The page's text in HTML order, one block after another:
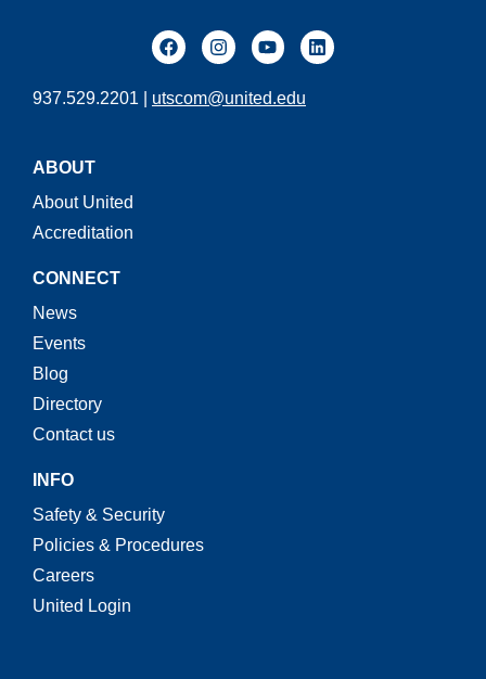
937.529.2201 | utscom@united.edu
ABOUT
About United
Accreditation
CONNECT
News
Events
Blog
Directory
Contact us
INFO
Safety & Security
Policies & Procedures
Careers
United Login